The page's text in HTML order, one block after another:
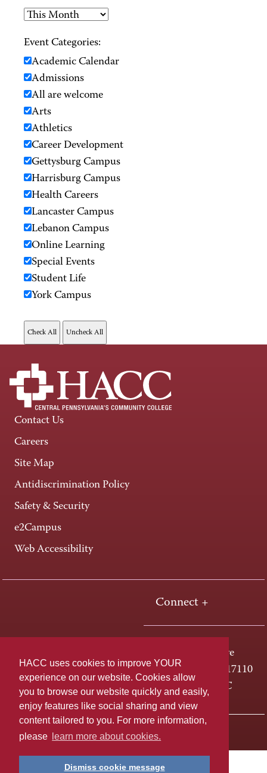
HACC uses cookies to improve YOUR
experience on our website. Cookies allow
you to browse our website quickly and easily,
enjoy features like social sharing and view
content tailored to you. For more information,
please
learn more about cookies.
Dismiss cookie message
Event Categories:
Academic Calendar
Admissions
All are welcome
Arts
Athletics
Career Development
Gettysburg Campus
Harrisburg Campus
Health Careers
Lancaster Campus
Lebanon Campus
Online Learning
Special Events
Student Life
York Campus
Contact Us
Careers
Site Map
Antidiscrimination Policy
Safety & Security
e2Campus
Web Accessibility
Connect +
One HACC Drive
Harrisburg, PA 17110
800-ABC-HACC
Last page update: April 01, 2025